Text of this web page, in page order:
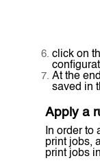
click on
At the
saved in
Apply a
In order to
print jobs,
print jobs